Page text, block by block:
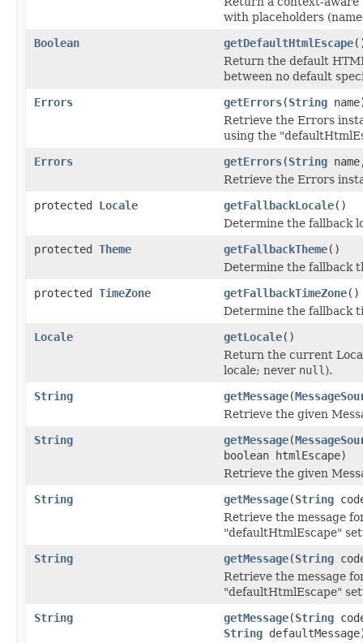
with placeholders
Boolean
getDefaultHtmlEscape
Return the default
between no default
Errors
getErrors(String
Retrieve the Errors
using the
Errors
getErrors(String
Retrieve the Errors
protected Locale getFallbackLocale()
Determine the fallback
protected Theme getFallbackTheme()
Determine the fallback
protected TimeZone getFallbackTimeZone()
Determine the fallback
Locale
getLocale()
Return the current
locale; never null ).
String
getMessage(
Retrieve the given
String
getMessage(
boolean htmlEscape)
Retrieve the given
String
getMessage(String
Retrieve the message
"defaultHtmlEscape"
String
getMessage(String
Retrieve the message
"defaultHtmlEscape"
String
getMessage(String
String